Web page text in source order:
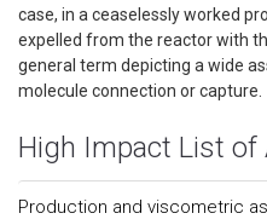
case, in a ceaselessly worked
expelled from the reactor with
general term depicting a wide
molecule connection or capture.
High Impact List of
Production and viscometric